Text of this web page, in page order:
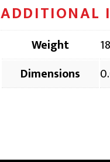
x
94cm
quantity
ADDITIONAL
Weight
Dimensions